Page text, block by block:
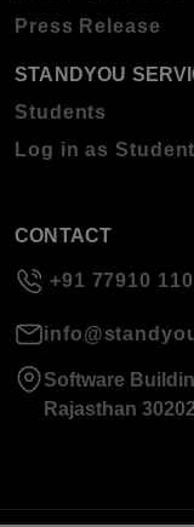
Press Release
STANDYOU
Students
Log in as Student
CONTACT
+91 77910
Software
Rajasthan